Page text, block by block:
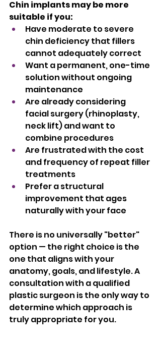
Chin implants may be more
suitable if you:
Have moderate to severe
chin deficiency that fillers
cannot adequately correct
Want a permanent, one-time
solution without ongoing
maintenance
Are already considering
facial surgery (rhinoplasty,
neck lift) and want to
combine procedures
Are frustrated with the cost
and frequency of repeat filler
treatments
Prefer a structural
improvement that ages
naturally with your face
There is no universally "better"
option — the right choice is the
one that aligns with your
anatomy, goals, and lifestyle. A
consultation with a qualified
plastic surgeon is the only way to
determine which approach is
truly appropriate for you.